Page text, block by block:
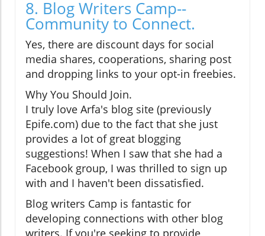
8. Blog Writers Camp--
Community to Connect.
Yes, there are discount days for social
media shares, cooperations, sharing post
and dropping links to your opt-in freebies.
Why You Should Join.
I truly love Arfa's blog site (previously
Epife.com) due to the fact that she just
provides a lot of great blogging
suggestions! When I saw that she had a
Facebook group, I was thrilled to sign up
with and I haven't been dissatisfied.
Blog writers Camp is fantastic for
developing connections with other blog
writers. If you're seeking to provide